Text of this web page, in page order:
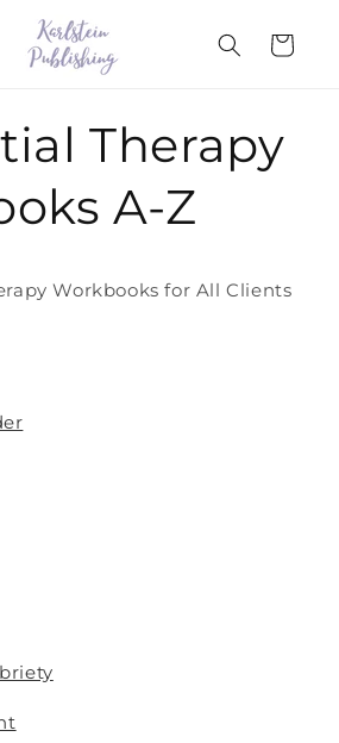
Cart
Therapy
A-Z
Workbooks for All Clients